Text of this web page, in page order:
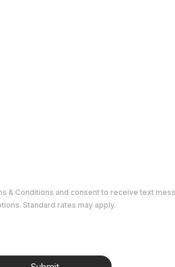
& Conditions and consent to receive text
Standard rates may apply.